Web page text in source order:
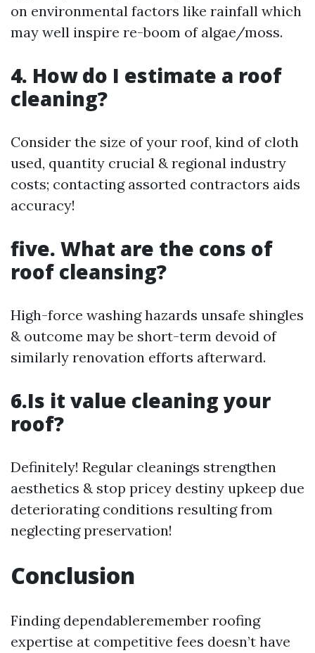
on environmental factors like rainfall which
may well inspire re-boom of algae/moss.
4. How do I estimate a roof
cleaning?
Consider the size of your roof, kind of cloth
used, quantity crucial & regional industry
costs; contacting assorted contractors aids
accuracy!
five. What are the cons of
roof cleansing?
High-force washing hazards unsafe shingles
& outcome may be short-term devoid of
similarly renovation efforts afterward.
6.Is it value cleaning your
roof?
Definitely! Regular cleanings strengthen
aesthetics & stop pricey destiny upkeep due
deteriorating conditions resulting from
neglecting preservation!
Conclusion
Finding dependableremember roofing
expertise at competitive fees doesn’t have